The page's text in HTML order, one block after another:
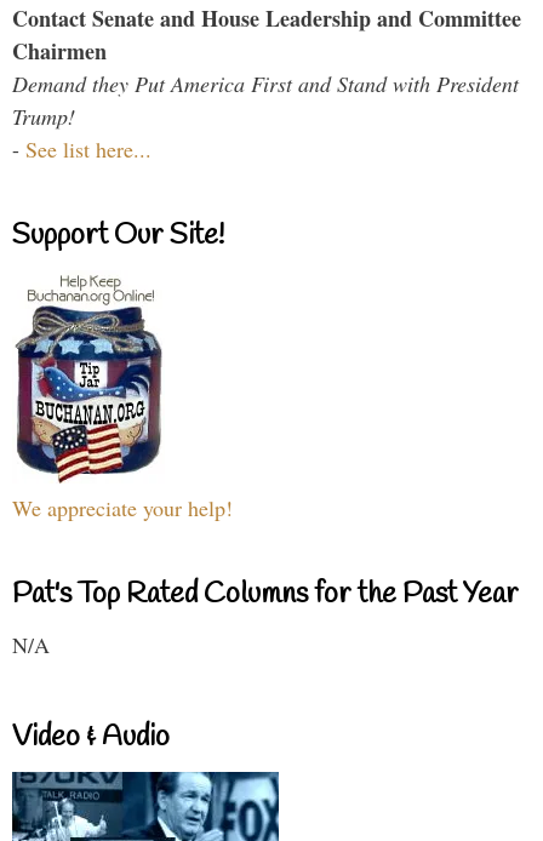
Contact Senate and House Leadership and Committee
Chairmen
Demand they Put America First and Stand with President
Trump!
- See list here...
Support Our Site!
We appreciate your help!
Pat's Top Rated Columns for the Past Year
N/A
Video & Audio